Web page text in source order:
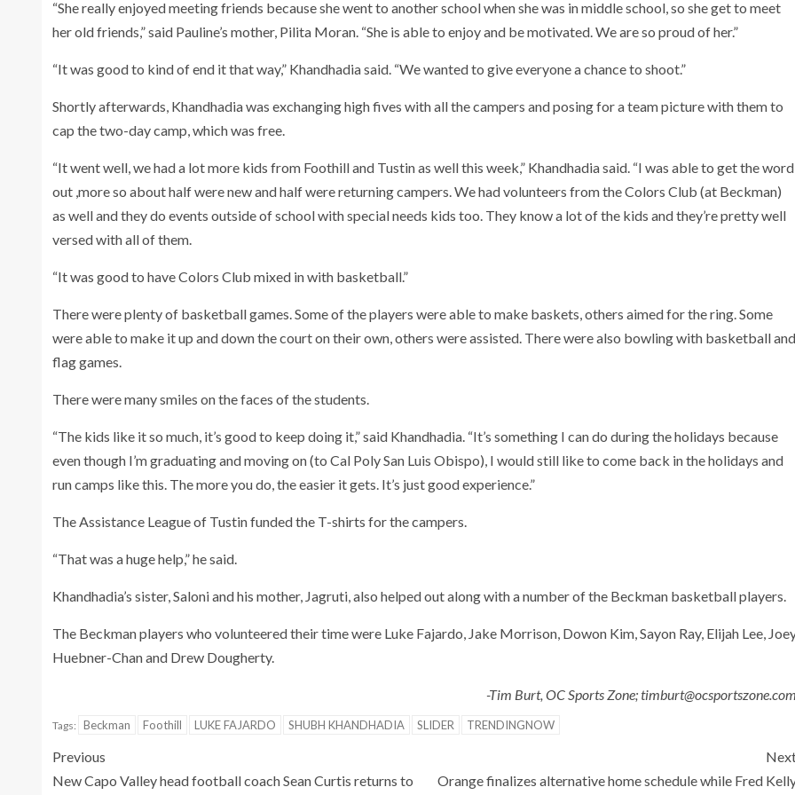
“She really enjoyed meeting friends because she went to another school when she was in middle school, so she get to meet
her old friends,” said Pauline’s mother, Pilita Moran. “She is able to enjoy and be motivated. We are so proud of her.”
“It was good to kind of end it that way,” Khandhadia said. “We wanted to give everyone a chance to shoot.”
Shortly afterwards, Khandhadia was exchanging high fives with all the campers and posing for a team picture with them to
cap the two-day camp, which was free.
“It went well, we had a lot more kids from Foothill and Tustin as well this week,” Khandhadia said. “I was able to get the word
out ,more so about half were new and half were returning campers. We had volunteers from the Colors Club (at Beckman)
as well and they do events outside of school with special needs kids too. They know a lot of the kids and they’re pretty well
versed with all of them.
“It was good to have Colors Club mixed in with basketball.”
There were plenty of basketball games. Some of the players were able to make baskets, others aimed for the ring. Some
were able to make it up and down the court on their own, others were assisted. There were also bowling with basketball and
flag games.
There were many smiles on the faces of the students.
“The kids like it so much, it’s good to keep doing it,” said Khandhadia. “It’s something I can do during the holidays because
even though I’m graduating and moving on (to Cal Poly San Luis Obispo), I would still like to come back in the holidays and
run camps like this. The more you do, the easier it gets. It’s just good experience.”
The Assistance League of Tustin funded the T-shirts for the campers.
“That was a huge help,” he said.
Khandhadia’s sister, Saloni and his mother, Jagruti, also helped out along with a number of the Beckman basketball players.
The Beckman players who volunteered their time were Luke Fajardo, Jake Morrison, Dowon Kim, Sayon Ray, Elijah Lee,
Huebner-Chan and Drew Dougherty.
-Tim Burt, OC Sports Zone;
Tags: Beckman Foothill LUKE FAJARDO SHUBH KHANDHADIA SLIDER TRENDINGNOW
Previous
New Capo Valley head football coach Sean Curtis returns to
Orange finalizes alternative home schedule while Fred